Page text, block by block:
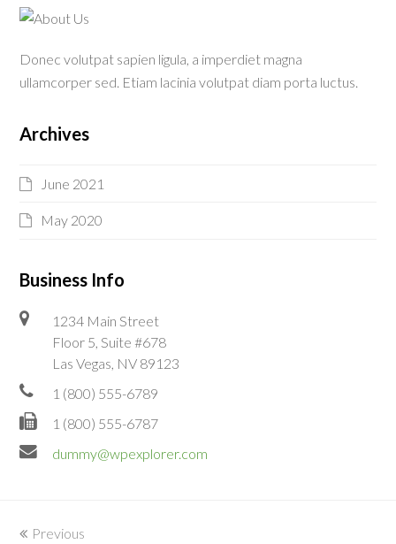
Donec volutpat sapien ligula, a imperdiet magna
ullamcorper sed. Etiam lacinia volutpat diam porta luctus.
Archives
June 2021
May 2020
Business Info
1234 Main Street
Floor 5, Suite #678
Las Vegas, NV 89123
1 (800) 555-6789
1 (800) 555-6787
dummy@wpexplorer.com
Previous